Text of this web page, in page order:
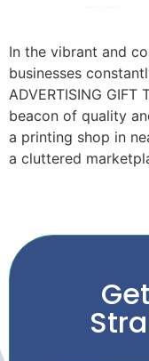
In the vibrant and
businesses
ADVERTISING GIFT
beacon of quality
a printing shop in
a cluttered